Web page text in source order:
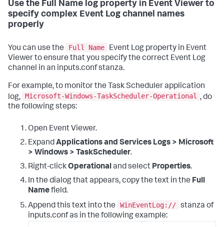
Use the Full Name log property in Event Viewer to
specify complex Event Log channel names
properly
You can use the Full Name
Event Log property in Event
Viewer to ensure that you specify the correct Event Log
channel in an inputs.conf stanza.
For example, to monitor the Task Scheduler application
log, Microsoft-Windows-TaskScheduler-Operational , do
the following steps:
Open Event Viewer.
ExpandApplications and Services Logs > Microsoft
> Windows > TaskScheduler.
Right-clickOperationaland select Properties.
In the dialog that appears, copy the text in the Full
Namefield.
Append this text into the
WinEventLog:// stanza of
inputs.conf as in the following example: